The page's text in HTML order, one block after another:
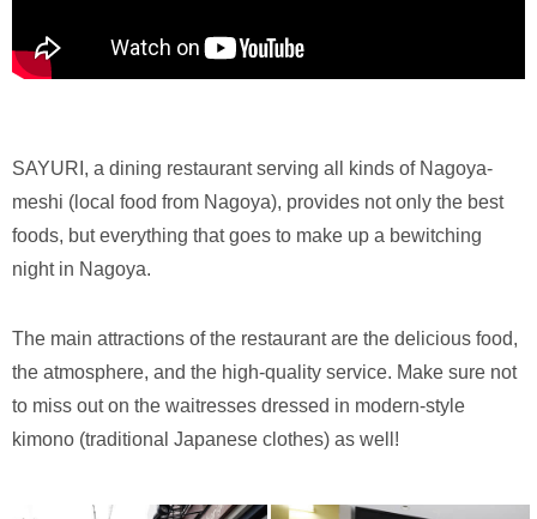
SAYURI, a dining restaurant serving all kinds of Nagoya-
meshi (local food from Nagoya), provides not only the best
foods, but everything that goes to make up a bewitching
night in Nagoya.
The main attractions of the restaurant are the delicious food,
the atmosphere, and the high-quality service. Make sure not
to miss out on the waitresses dressed in modern-style
kimono (traditional Japanese clothes) as well!